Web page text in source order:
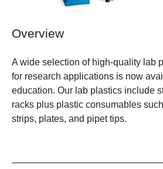
Overview
A wide selection of high-quality lab
for research applications is now
education. Our lab plastics include
racks plus plastic consumables
strips, plates, and pipet tips.